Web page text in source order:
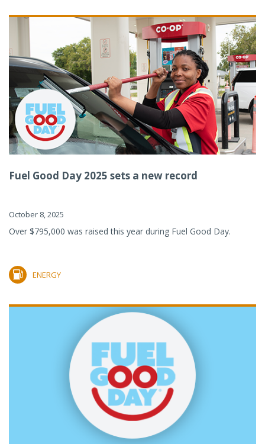
Fuel Good Day 2025 sets a new record
October 8, 2025
Over $795,000 was raised this year during Fuel Good Day.
ENERGY